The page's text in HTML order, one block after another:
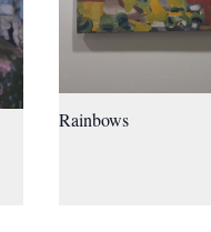
Rainbows